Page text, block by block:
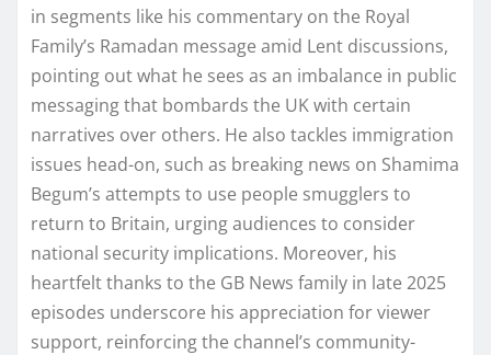
in segments like his commentary on the Royal
Family’s Ramadan message amid Lent discussions,
pointing out what he sees as an imbalance in public
messaging that bombards the UK with certain
narratives over others. He also tackles immigration
issues head-on, such as breaking news on Shamima
Begum’s attempts to use people smugglers to
return to Britain, urging audiences to consider
national security implications. Moreover, his
heartfelt thanks to the GB News family in late 2025
episodes underscore his appreciation for viewer
support, reinforcing the channel’s community-